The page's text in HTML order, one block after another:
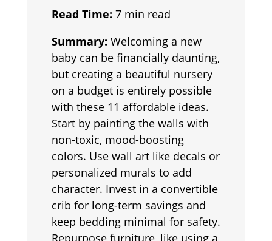
Read Time: 7 min read
Summary: Welcoming a new
baby can be financially daunting,
but creating a beautiful nursery
on a budget is entirely possible
with these 11 affordable ideas.
Start by painting the walls with
non-toxic, mood-boosting
colors. Use wall art like decals or
personalized murals to add
character. Invest in a convertible
crib for long-term savings and
keep bedding minimal for safety.
Repurpose furniture, like using a